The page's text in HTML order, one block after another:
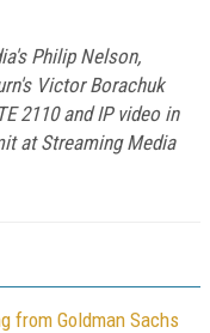
Philip Nelson,
Victor Borachuk
2110 and IP video in
at Streaming Media
from Goldman Sachs